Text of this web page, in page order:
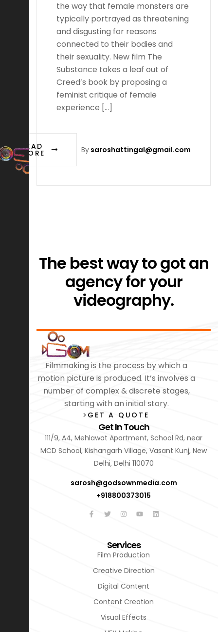
the way that female monsters are
typically portrayed as threatening
and disgusting for reasons
connected to their bodies and
their sexuality. New film The
Substance takes a leaf out of
Creed’s book by proposing a
feminist critique of female
experience […]
By saroshattingal@gmail.com
READ
MORE
The best way to got an
agency for your
videography.
Filmmaking is the process by which a
motion picture is produced. It’s involves a
number of complex & discrete stages,
starting with an initial story.
GET A QUOTE
Get In Touch
111/9, A4, Mehlawat Apartment, School Rd, near
MCD School, Kishangarh Village, Vasant Kunj, New
Delhi, Delhi 110070
sarosh@godsownmedia.com
+918800373015
Services
Film Production
Creative Direction
Digital Content
Content Creation
Visual Effects